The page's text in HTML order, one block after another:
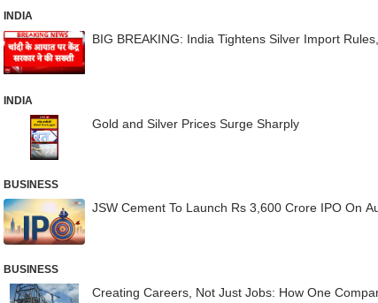
INDIA
BIG BREAKING: India Tightens Silver Import
INDIA
Gold and Silver Prices Surge Sharply
BUSINESS
JSW Cement To Launch Rs 3,600 Crore IPO On
BUSINESS
Creating Careers, Not Just Jobs: How One